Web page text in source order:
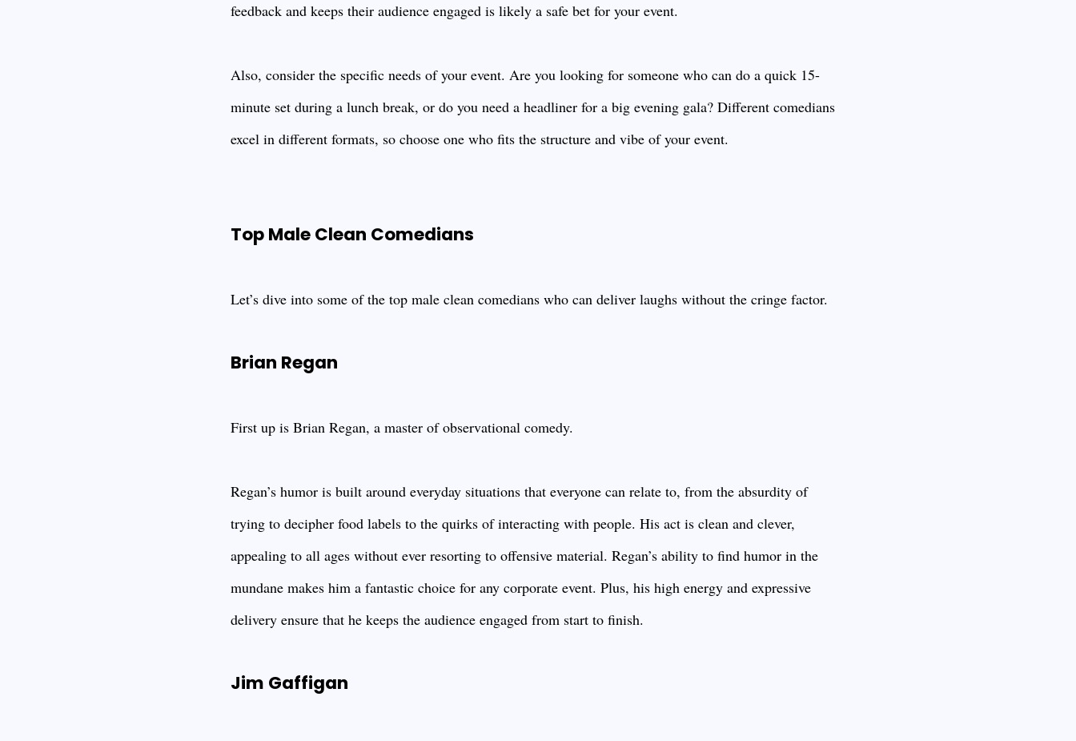
feedback and keeps their audience engaged is likely a safe bet for your event.
Also, consider the specific needs of your event. Are you looking for someone who can do a quick 15-
minute set during a lunch break, or do you need a headliner for a big evening gala? Different comedians
excel in different formats, so choose one who fits the structure and vibe of your event.
Top Male Clean Comedians
Let’s dive into some of the top male clean comedians who can deliver laughs without the cringe factor.
Brian Regan
First up is Brian Regan, a master of observational comedy.
Regan’s humor is built around everyday situations that everyone can relate to, from the absurdity of
trying to decipher food labels to the quirks of interacting with people. His act is clean and clever,
appealing to all ages without ever resorting to offensive material. Regan’s ability to find humor in the
mundane makes him a fantastic choice for any corporate event. Plus, his high energy and expressive
delivery ensure that he keeps the audience engaged from start to finish.
Jim Gaffigan